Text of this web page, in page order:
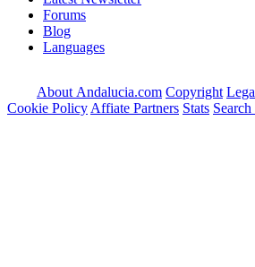
Forums
Blog
Languages
About Andalucia.com Copyright
Cookie Policy Affiate Partners Stats